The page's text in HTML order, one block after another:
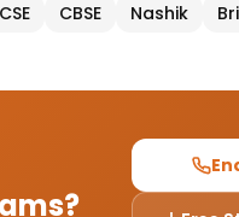
CBSE Nashik